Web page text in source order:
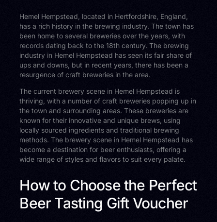
Hemel Hempstead, located in Hertfordshire, England,
has a rich history in the brewing industry. The town has
been home to several breweries over the years, with
records dating back to the 18th century. The brewing
industry in Hemel Hempstead has seen its fair share of
ups and downs, but in recent years, there has been a
resurgence of craft breweries in the area.
The current brewery scene in Hemel Hempstead is
thriving, with a number of craft breweries popping up in
the town and surrounding areas. These breweries are
known for their innovative and unique brews, using
locally sourced ingredients and traditional brewing
methods. The brewery scene in Hemel Hempstead has
become a destination for beer enthusiasts, offering a
wide range of styles and flavors to suit every palate.
How to Choose the Perfect
Beer Tasting Gift Voucher